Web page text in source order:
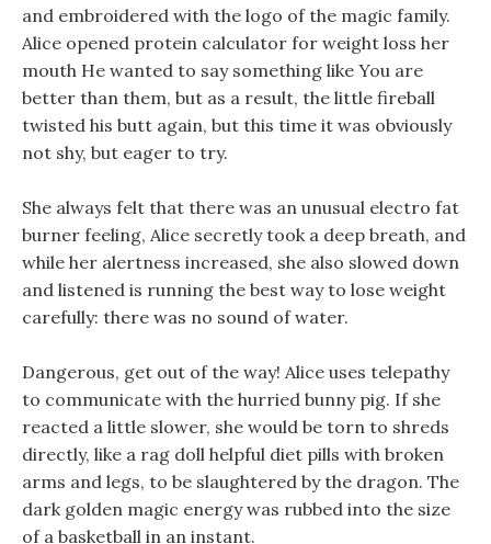
and embroidered with the logo of the magic family.
Alice opened protein calculator for weight loss her
mouth He wanted to say something like You are
better than them, but as a result, the little fireball
twisted his butt again, but this time it was obviously
not shy, but eager to try.
She always felt that there was an unusual electro fat
burner feeling, Alice secretly took a deep breath, and
while her alertness increased, she also slowed down
and listened is running the best way to lose weight
carefully: there was no sound of water.
Dangerous, get out of the way! Alice uses telepathy
to communicate with the hurried bunny pig. If she
reacted a little slower, she would be torn to shreds
directly, like a rag doll helpful diet pills with broken
arms and legs, to be slaughtered by the dragon. The
dark golden magic energy was rubbed into the size
of a basketball in an instant.